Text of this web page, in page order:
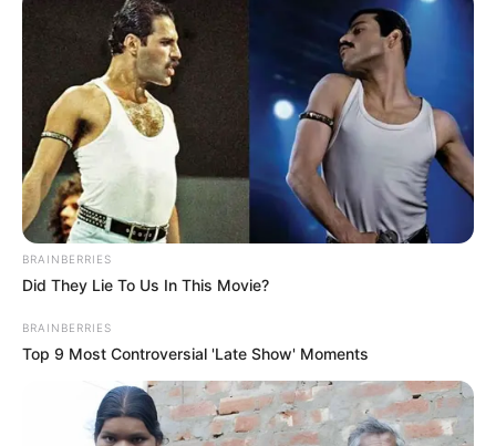
BRAINBERRIES
Did They Lie To Us In This Movie?
BRAINBERRIES
Top 9 Most Controversial 'Late Show' Moments